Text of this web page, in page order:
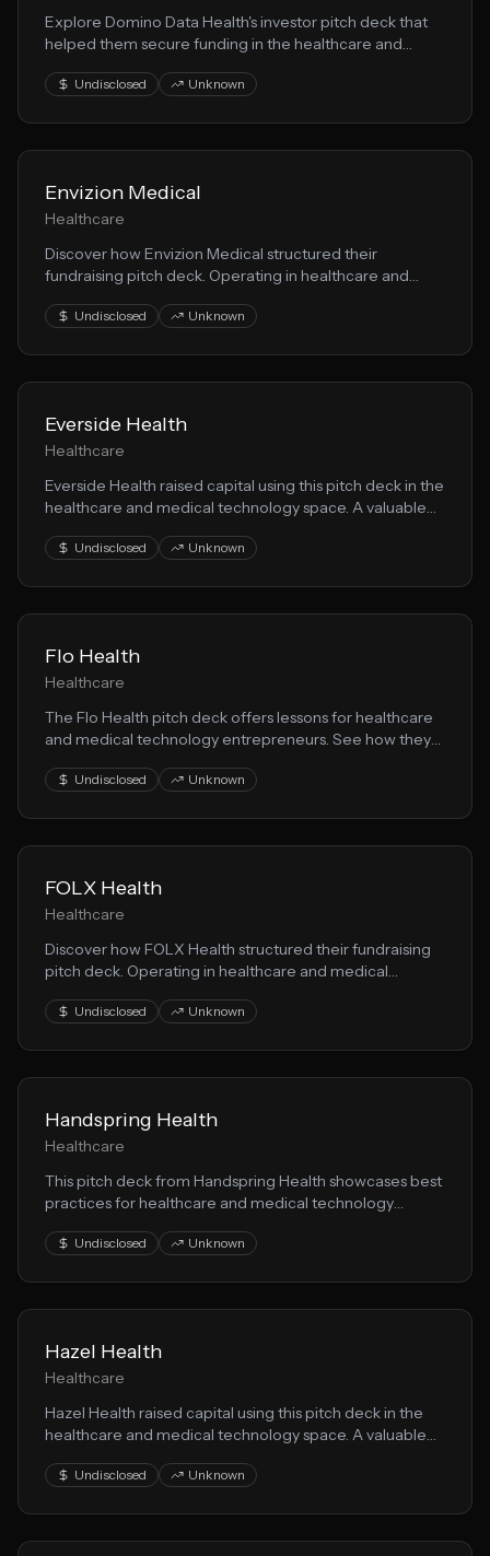
Explore Domino Data Health's investor pitch deck that
helped them secure funding in the healthcare and
their medical innovation approach to solving key market
Undisclosed Unknown
Envizion Medical
Healthcare
Discover how Envizion Medical structured their
fundraising pitch deck. Operating in healthcare and
techniques for presenting patient care opportunities to
Undisclosed Unknown
Everside Health
Healthcare
Everside Health raised capital using this pitch deck in the
healthcare and medical technology space. A valuable
Undisclosed Unknown
Flo Health
Healthcare
The Flo Health pitch deck offers lessons for healthcare
and medical technology entrepreneurs. See how they
investor interest.
Undisclosed Unknown
FOLX Health
Healthcare
Discover how FOLX Health structured their fundraising
pitch deck. Operating in healthcare and medical
presenting health solution opportunities to VCs.
Undisclosed Unknown
Handspring Health
Healthcare
This pitch deck from Handspring Health showcases best
practices for healthcare and medical technology
positioning and investor messaging.
Undisclosed Unknown
Hazel Health
Healthcare
Hazel Health raised capital using this pitch deck in the
healthcare and medical technology space. A valuable
Undisclosed Unknown